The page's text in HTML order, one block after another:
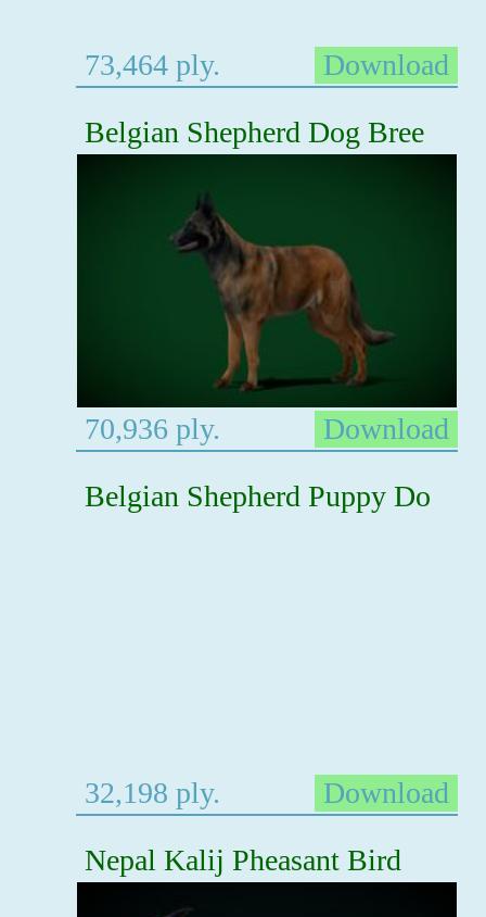
73,464 ply.
Download
Belgian Shepherd Dog Bree
70,936 ply.
Download
Belgian Shepherd Puppy Do
32,198 ply.
Download
Nepal Kalij Pheasant Bird